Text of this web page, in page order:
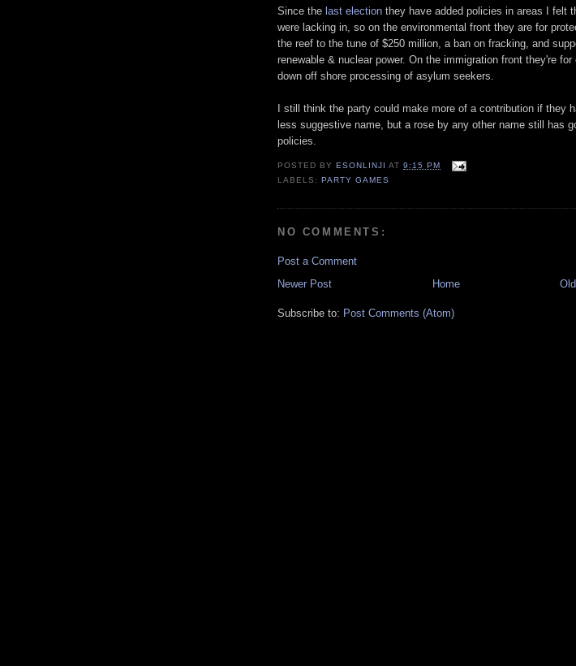
Since the last election they have added policies in areas I felt
were lacking in, so on the environmental front they are for
the reef to the tune of $250 million, a ban on fracking, and
renewable & nuclear power. On the immigration front they're for
down off shore processing of asylum seekers.
I still think the party could make more of a contribution if they
less suggestive name, but a rose by any other name still has
policies.
POSTED BYESONLINJI AT9:15 PM
LABELS:PARTY GAMES
NO COMMENTS:
Post a Comment
Newer Post
Home
Subscribe to: Post Comments (Atom)